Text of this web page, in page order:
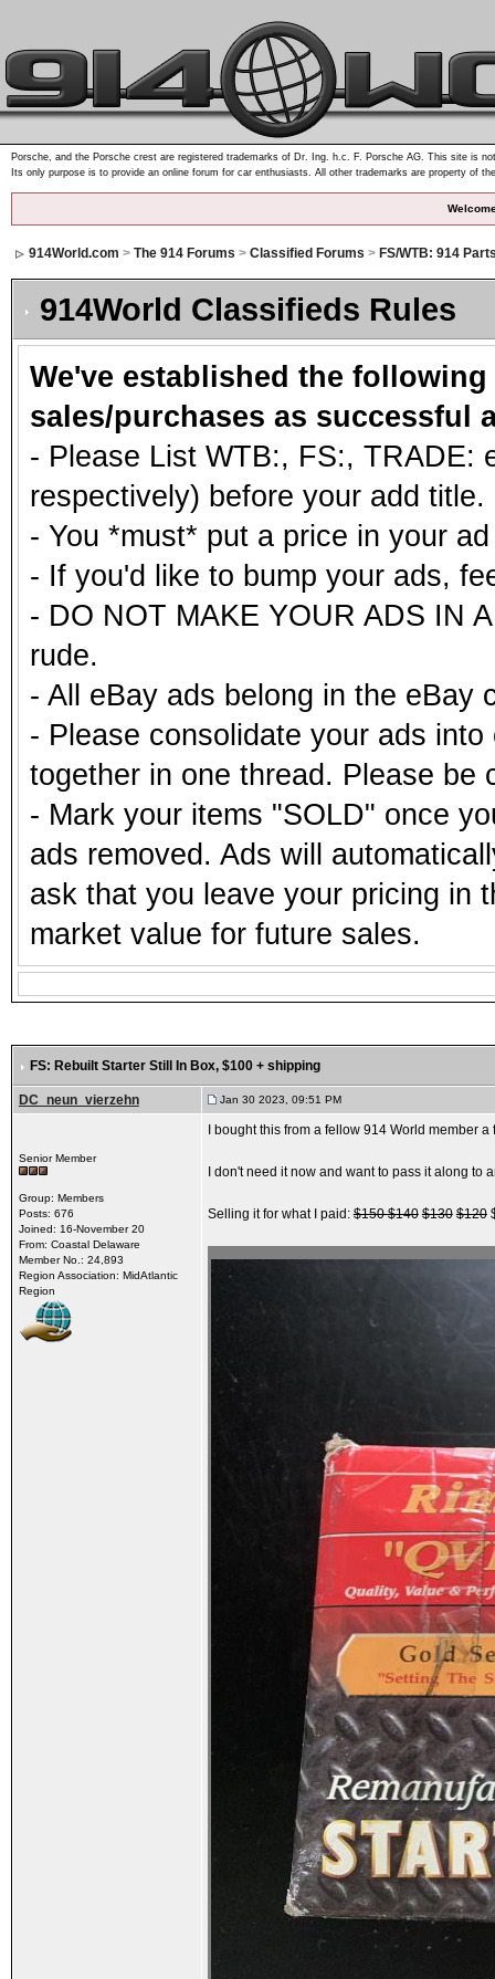
Porsche, and the Porsche crest are registered trademarks of Dr. Ing. h.c. F. Porsche AG. This site is
Its only purpose is to provide an online forum for car enthusiasts. All other trademarks are property of
914World.com > The 914 Forums > Classified Forums > FS/WTB: 914
914World Classifieds Rules
We've established the
sales/purchases as successful
- Please List WTB:, FS:, TRADE:
respectively) before your add title.
- You *must* put a price in your
- If you'd like to bump your ads,
- DO NOT MAKE YOUR ADS IN
rude.
- All eBay ads belong in the eBay
- Please consolidate your ads
together in one thread. Please be
- Mark your items "SOLD" once
ads removed. Ads will
ask that you leave your pricing in
market value for future sales.
FS: Rebuilt Starter Still In Box, $100 + shipping
DC_neun_vierzehn Jan 30 2023, 09:51 PM
Senior Member
Group: Members
Posts: 676
Joined: 16-November 20
From: Coastal Delaware
Member No.: 24,893
Region Association: MidAtlantic
Region
I bought this from a fellow 914 World member
I don't need it now and want to pass it along to
Selling it for what I paid:$150$140 $130 $120